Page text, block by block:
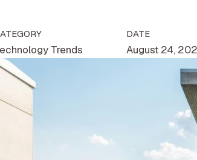
Trends
DATE
August 24,